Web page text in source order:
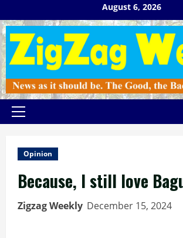
to
content
August 6, 2026
Primary
Opinion
Because, I still love
Zigzag Weekly December 15, 2024